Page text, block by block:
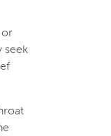
or
seek